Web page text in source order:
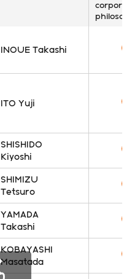
INOUE Takashi
ITO Yuji
SHISHIDO
Kiyoshi
SHIMIZU
Tetsuro
YAMADA
Takashi
KOBAYASHI
Masatada